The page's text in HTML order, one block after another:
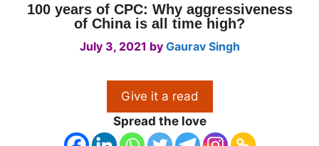
100 years of CPC: Why aggressiveness
of China is all time high?
July 3, 2021 by Gaurav Singh
Give it a read
Spread the love